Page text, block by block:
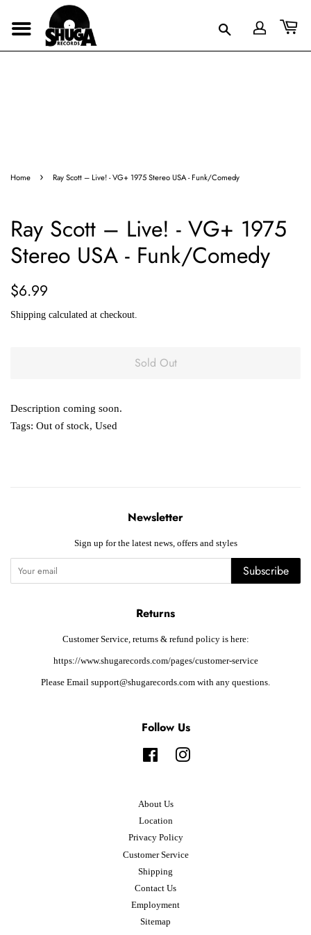
Home › Ray Scott – Live! - VG+ 1975 Stereo USA - Funk/Comedy
Ray Scott – Live! - VG+ 1975
Stereo USA - Funk/Comedy
Regular
$6.99
Shipping calculated at checkout.
Sold Out
Description coming soon.
Tags: Out of stock, Used
Newsletter
Sign up for the latest news, offers and styles
Subscribe
Returns
Customer Service, returns & refund policy is here:
https://www.shugarecords.com/pages/customer-service
Please Email support@shugarecords.com with any questions.
Follow Us
FacebookInstagram
About Us
Location
Privacy Policy
Customer Service
Shipping
Contact Us
Employment
Sitemap